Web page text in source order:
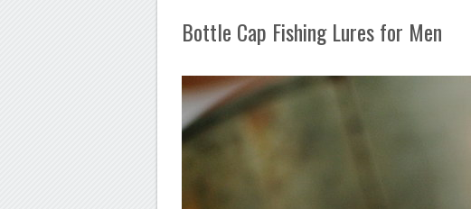
Bottle Cap Fishing Lures for Men